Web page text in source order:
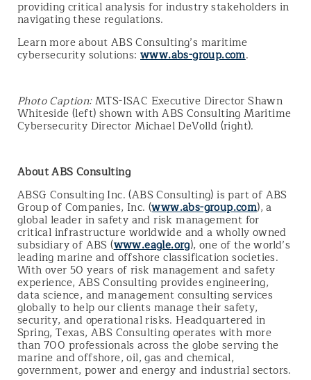
providing critical analysis for industry stakeholders in
navigating these regulations.
Learn more about ABS Consulting’s maritime
cybersecurity solutions: www.abs-group.com.
Photo Caption:MTS-ISAC Executive Director Shawn
Whiteside (left) shown with ABS Consulting Maritime
Cybersecurity Director Michael DeVolld (right).
About ABS Consulting
ABSG Consulting Inc. (ABS Consulting) is part of ABS
Group of Companies, Inc. (www.abs-group.com), a
global leader in safety and risk management for
critical infrastructure worldwide and a wholly owned
subsidiary of ABS (www.eagle.org), one of the world’s
leading marine and offshore classification societies.
With over 50 years of risk management and safety
experience, ABS Consulting provides engineering,
data science, and management consulting services
globally to help our clients manage their safety,
security, and operational risks. Headquartered in
Spring, Texas, ABS Consulting operates with more
than 700 professionals across the globe serving the
marine and offshore, oil, gas and chemical,
government, power and energy and industrial sectors.